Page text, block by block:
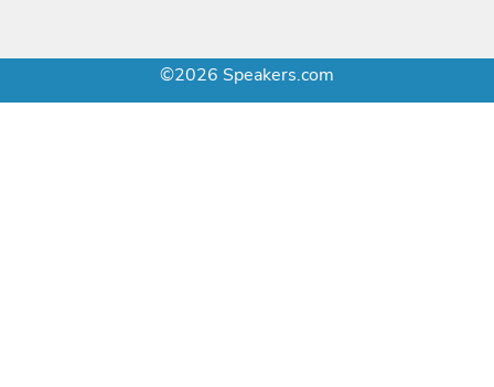
©2026 Speakers.com